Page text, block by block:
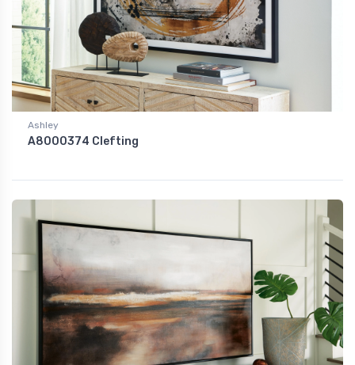
Ashley
A8000374 Clefting